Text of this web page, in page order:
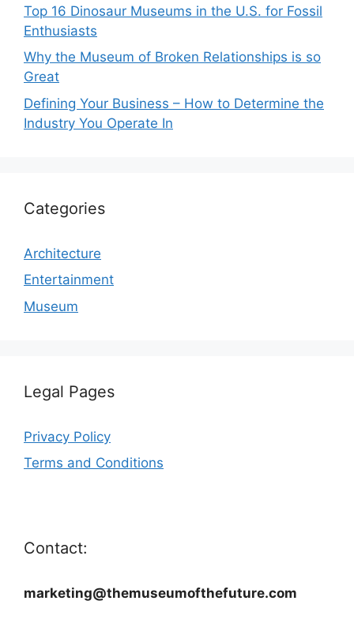
Top 16 Dinosaur Museums in the U.S. for Fossil
Enthusiasts
Why the Museum of Broken Relationships is so
Great
Defining Your Business – How to Determine the
Industry You Operate In
Categories
Architecture
Entertainment
Museum
Legal Pages
Privacy Policy
Terms and Conditions
Contact:
marketing@themuseumofthefuture.com